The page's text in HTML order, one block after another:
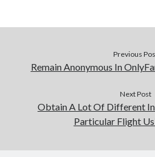
Previous
Remain Anonymous In
Next Post
Obtain A Lot Of Different
Particular Flight